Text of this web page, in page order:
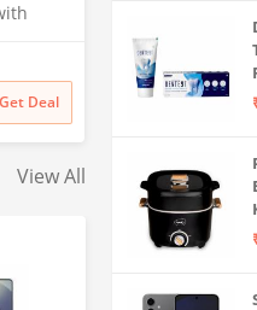
Girls
Get Deal
View All